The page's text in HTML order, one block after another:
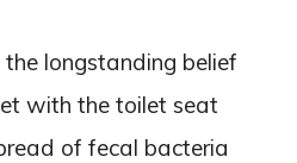
longstanding belief
with the toilet seat
of fecal bacteria